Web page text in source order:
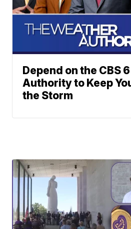
Depend on the CBS
Authority to Keep
the Storm